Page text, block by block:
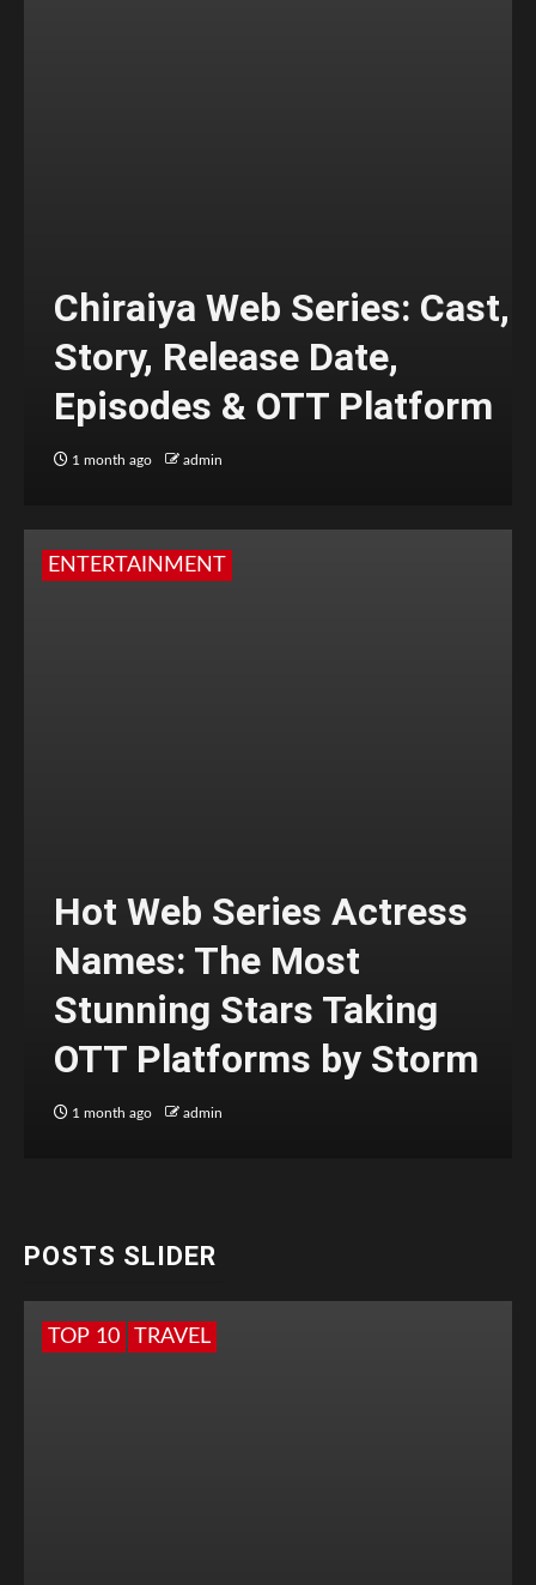
Chiraiya Web Series: Cast,
Story, Release Date,
Episodes & OTT Platform
1 month ago admin
ENTERTAINMENT
Hot Web Series Actress
Names: The Most
Stunning Stars Taking
OTT Platforms by Storm
1 month ago admin
POSTS SLIDER
TOP 10 TRAVEL